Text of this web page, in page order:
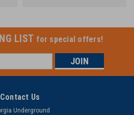
LIST for special offers!
Contact Us
Underground